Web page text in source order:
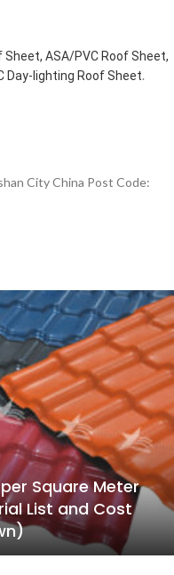
ASA/PVC Roof Sheet,
Day-lighting Roof Sheet.
City China Post Code:
Square Meter
List and Cost